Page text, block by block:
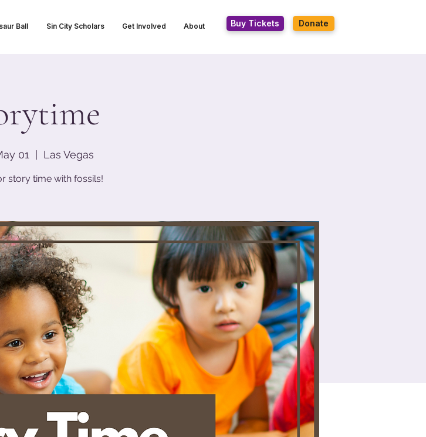
Ball Sin City Scholars Get Involved About Buy Tickets Donate
01 Las Vegas
story time with fossils!